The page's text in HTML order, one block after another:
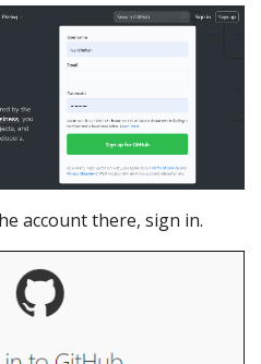
account there, sign in.